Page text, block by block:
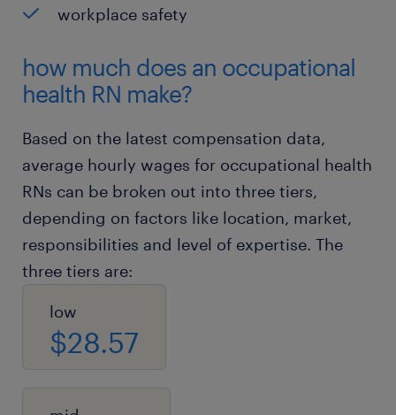
workplace safety
how much does an occupational
health RN make?
Based on the latest compensation data,
average hourly wages for occupational health
RNs can be broken out into three tiers,
depending on factors like location, market,
responsibilities and level of expertise. The
three tiers are:
low
$28.57